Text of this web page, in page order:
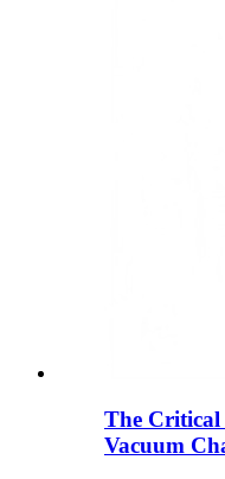
The Critical
Vacuum